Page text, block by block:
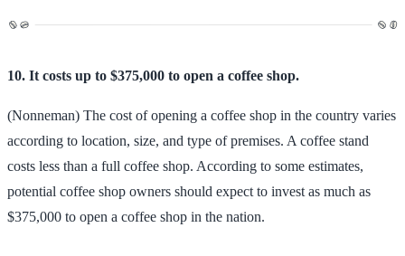
10. It costs up to $375,000 to open a coffee shop.
(Nonneman) The cost of opening a coffee shop in the country varies
according to location, size, and type of premises. A coffee stand
costs less than a full coffee shop. According to some estimates,
potential coffee shop owners should expect to invest as much as
$375,000 to open a coffee shop in the nation.